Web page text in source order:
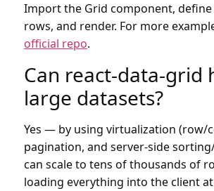
Import the Grid component,
rows, and render. For more
official repo.
Can react-data-grid
large datasets?
Yes — by using virtualization (row/
pagination, and server-side
can scale to tens of thousands of
loading everything into the client